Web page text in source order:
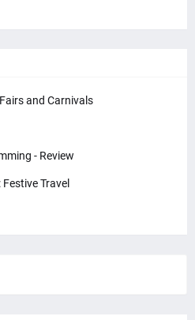
and Carnivals
- Review
Travel